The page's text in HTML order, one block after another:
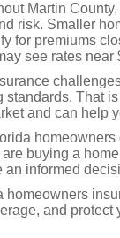
Martin
risk. Smaller
for premiums
see rates near
That
and can help
buying a
an informed
and